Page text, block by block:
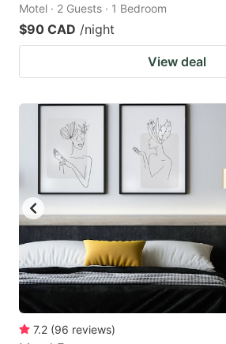
Motel · 2 Guests · 1 Bedroom
$90 CAD /night
View deal
7.2 (96 reviews)